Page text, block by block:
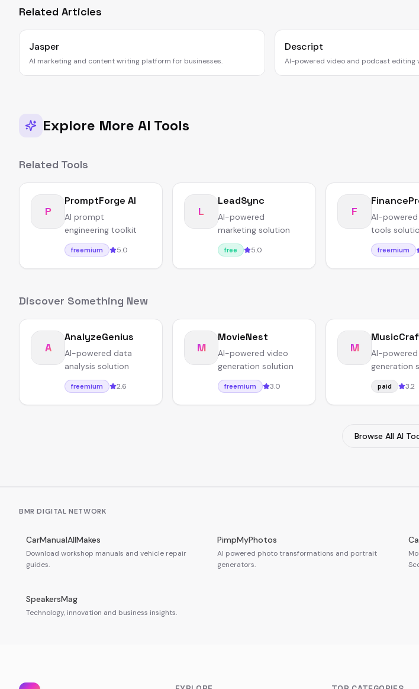
Related Articles
Jasper
AI marketing and content writing platform for businesses.
Descript
AI-powered video and podcast
Explore More AI Tools
Related Tools
P
PromptForge AI
AI prompt
engineering toolkit
freemium 5.0
L
LeadSync
AI-powered
marketing solution
free 5.0
F
AI-powered
tools
freemium
Discover Something New
A
AnalyzeGenius
AI-powered data
analysis solution
freemium 2.6
M
MovieNest
AI-powered video
generation solution
freemium 3.0
M
AI-
generation
paid 3.2
Browse All AI
BMR DIGITAL NETWORK
CarManualAllMakes
Download workshop manuals and vehicle repair
guides.
PimpMyPhotos
AI powered photo transformations and portrait
generators.
SpeakersMag
Technology, innovation and business insights.